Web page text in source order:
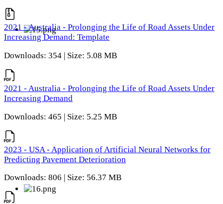
2021 - Australia - Prolonging the Life of Road Assets Under
Increasing Demand: Template
Downloads: 354 | Size: 5.08 MB
2021 - Australia - Prolonging the Life of Road Assets Under
Increasing Demand
Downloads: 465 | Size: 5.25 MB
2023 - USA - Application of Artificial Neural Networks for
Predicting Pavement Deterioration
Downloads: 806 | Size: 56.37 MB